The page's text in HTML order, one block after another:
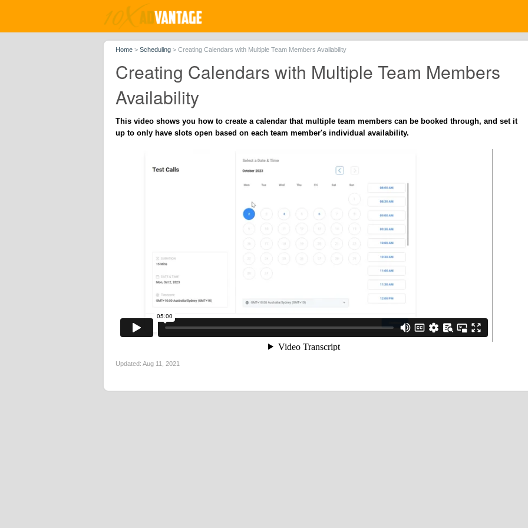
Home > Scheduling > Creating Calendars with Multiple Team Members Availability
Creating Calendars with Multiple Team Members
Availability
This video shows you how to create a calendar that multiple team members can be booked through, and set it
up to only have slots open based on each team member's individual availability.
Updated: Aug 11, 2021